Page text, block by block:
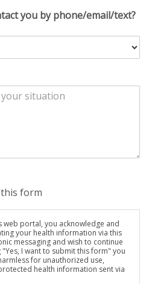
you by phone/email/text?
form
web portal, you acknowledge and
your health information via this
messaging and wish to continue
I want to submit this form" you
for unauthorized use,
health information sent via